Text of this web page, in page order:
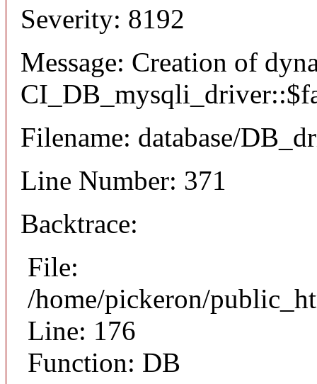
Severity: 8192
Message: Creation of
Filename: database/
Line Number: 371
Backtrace:
File:
/home/pickeron/
Line: 176
Function: DB